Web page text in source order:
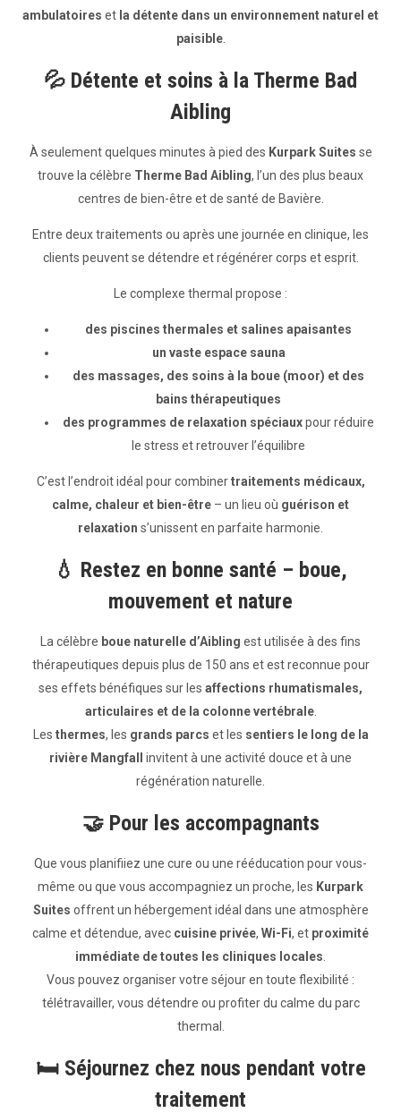
ambulatoires et la détente dans un environnement naturel et
paisible.
💦 Détente et soins à la Therme Bad
Aibling
À seulement quelques minutes à pied des Kurpark Suites se
trouve la célèbre Therme Bad Aibling, l’un des plus beaux
centres de bien-être et de santé de Bavière.
Entre deux traitements ou après une journée en clinique, les
clients peuvent se détendre et régénérer corps et esprit.
Le complexe thermal propose :
des piscines thermales et salines apaisantes
un vaste espace sauna
des massages, des soins à la boue (moor) et des
bains thérapeutiques
des programmes de relaxation spéciauxpour réduire
le stress et retrouver l’équilibre
C’est l’endroit idéal pour combinertraitements médicaux,
calme, chaleur et bien-être – un lieu où guérison et
relaxation s’unissent en parfaite harmonie.
💧 Restez en bonne santé – boue,
mouvement et nature
La célèbre boue naturelle d’Aibling est utilisée à des fins
thérapeutiques depuis plus de 150 ans et est reconnue pour
ses effets bénéfiques sur les affections rhumatismales,
articulaires et de la colonne vertébrale.
Les thermes, les grands parcs et les sentiers le long de la
rivière Mangfall
invitent à une activité douce et à une
régénération naturelle.
🤝 Pour les accompagnants
Que vous planifiiez une cure ou une rééducation pour vous-
même ou que vous accompagniez un proche, les Kurpark
Suites offrent un hébergement idéal dans une atmosphère
calme et détendue, avec cuisine privée, Wi-Fi, et proximité
immédiate de toutes les cliniques locales
Vous pouvez organiser votre séjour en toute flexibilité :
télétravailler, vous détendre ou profiter du calme du parc
thermal.
🛏️ Séjournez chez nous pendant votre
traitement